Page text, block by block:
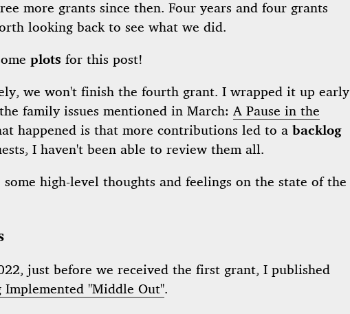
more grants since then. Four years and four grants
looking back to see what we did.
plots for this post!
we won't finish the fourth grant. I wrapped it up early
family issues mentioned in March: A Pause in the
happened is that more contributions led to a backlog
I haven't been able to review them all.
some high-level thoughts and feelings on the state of the
just before we received the first grant, I published
Implemented "Middle Out".